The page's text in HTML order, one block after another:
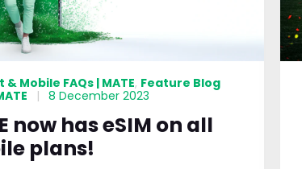
Mobile FAQs | MATE, Feature Blog
| 8 December 2023
now has eSIM on all
plans!